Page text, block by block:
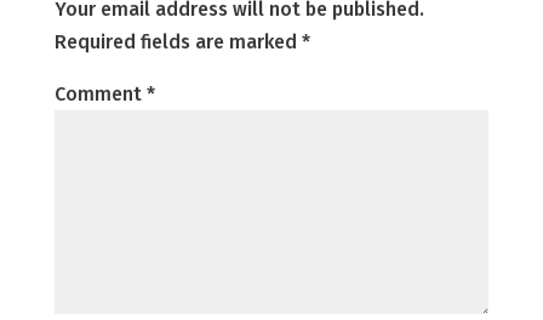
Your email address will not be published.
Required fields are marked *
Comment *